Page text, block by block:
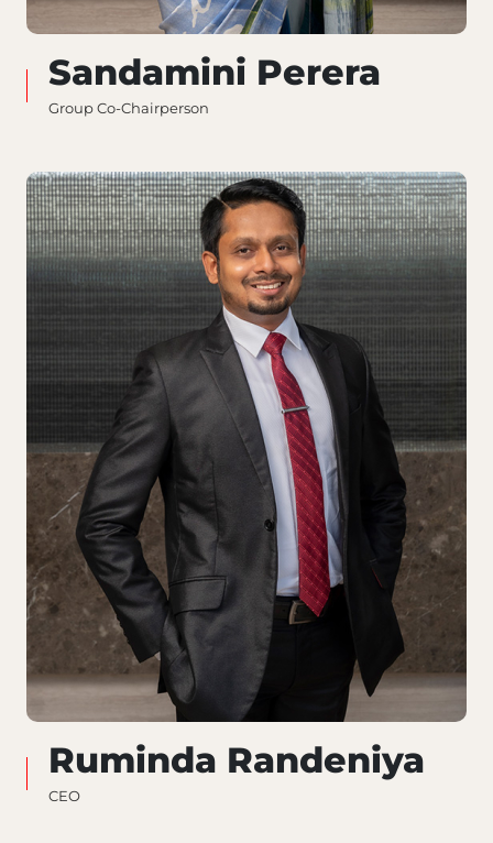
Sandamini Perera
Group Co-Chairperson
Ruminda Randeniya
CEO